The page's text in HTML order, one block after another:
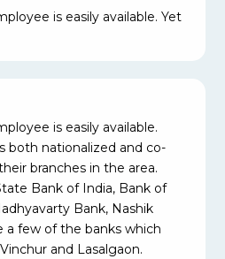
is easily available. Yet
is easily available.
both nationalized and co-
branches in the area.
Bank of India, Bank of
Bank, Nashik
a few of the banks which
and Lasalgaon.